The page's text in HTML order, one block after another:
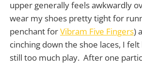
upper generally feels awkwardly
wear my shoes pretty tight for
penchant forVibram Five Fingers)
cinching down the shoe laces, I
still too much play. After one